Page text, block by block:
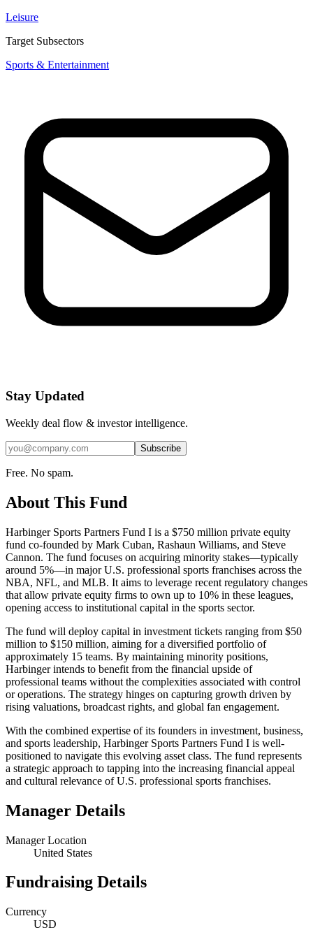
Leisure
Target Subsectors
Sports & Entertainment
Stay Updated
Weekly deal flow & investor intelligence.
Subscribe
Free. No spam.
About This Fund
Harbinger Sports Partners Fund I is a $750 million private equity
fund co-founded by Mark Cuban, Rashaun Williams, and Steve
Cannon. The fund focuses on acquiring minority stakes—typically
around 5%—in major U.S. professional sports franchises across the
NBA, NFL, and MLB. It aims to leverage recent regulatory changes
that allow private equity firms to own up to 10% in these leagues,
opening access to institutional capital in the sports sector.
The fund will deploy capital in investment tickets ranging from $50
million to $150 million, aiming for a diversified portfolio of
approximately 15 teams. By maintaining minority positions,
Harbinger intends to benefit from the financial upside of
professional teams without the complexities associated with control
or operations. The strategy hinges on capturing growth driven by
rising valuations, broadcast rights, and global fan engagement.
With the combined expertise of its founders in investment, business,
and sports leadership, Harbinger Sports Partners Fund I is well-
positioned to navigate this evolving asset class. The fund represents
a strategic approach to tapping into the increasing financial appeal
and cultural relevance of U.S. professional sports franchises.
Manager Details
Manager Location
United States
Fundraising Details
Currency
USD